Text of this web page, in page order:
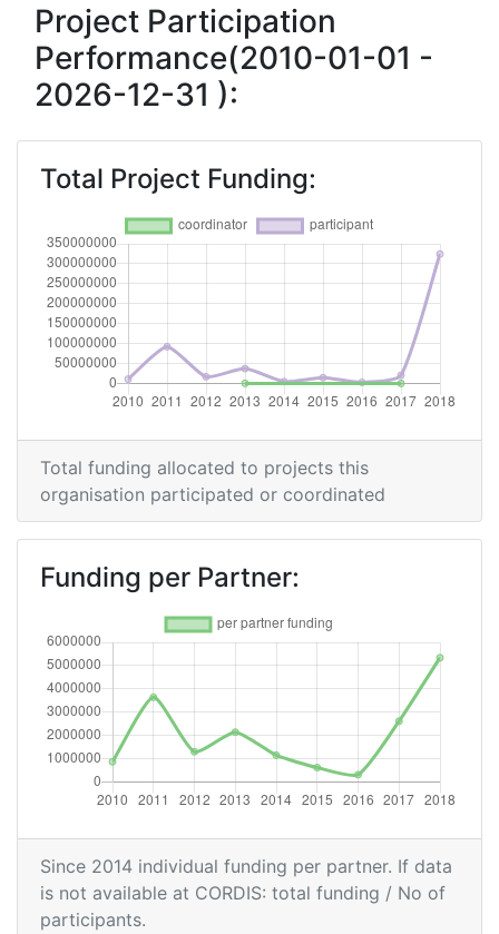
Networking Rank (Reputation):
2016
Overall Score:
Networking Rank (Reputation): > 1000
2015
Criterium: Position:
Overall Score: > 1000
Networking Rank (Reputation): > 1000
2014
Criterium: Position:
Overall Score
Networking Rank (Reputation):
2013
Criterium: Position:
Total Project Funding per
Partner:
500-600
Project Participation
Performance(2010-01-01 -
2026-12-31 ):
Total Project Funding:
Total funding allocated to projects this
organisation participated or coordinated
Funding per Partner:
Since 2014 individual funding per partner. If data
is not available at CORDIS: total funding / No of
participants.